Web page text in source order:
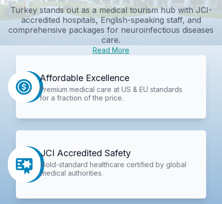
Turkey stands out as a medical tourism hub with JCI-
accredited hospitals, English-speaking staff, and
comprehensive packages for neuroinfectious diseases
care.
Read More
Affordable Excellence
Premium medical care at US & EU standards
for a fraction of the price.
JCI Accredited Safety
Gold-standard healthcare certified by global
medical authorities.